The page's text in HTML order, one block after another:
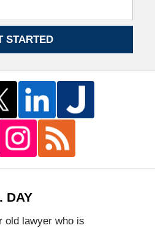
STARTED
DAY
old lawyer who is